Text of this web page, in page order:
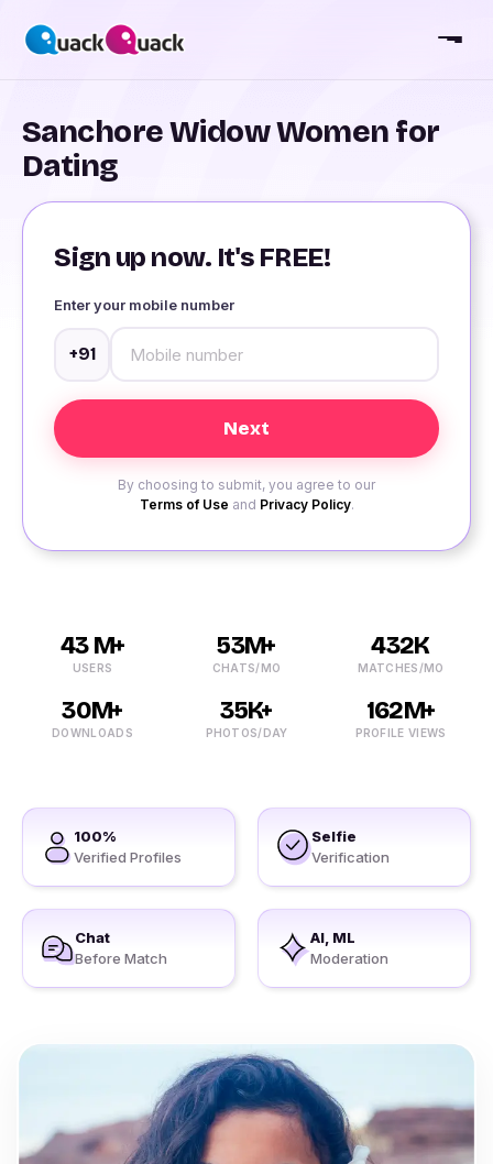
Sanchore Widow Women for
Dating
Sign up now. It's FREE!
Enter your mobile number
+91
By choosing to submit, you agree to our
Terms of Use and Privacy Policy.
43 M+
USERS
53M+
CHATS/MO
432K
MATCHES/MO
30M+
DOWNLOADS
35K+
PHOTOS/DAY
162M+
PROFILE VIEWS
100%
Verified Profiles
Selfie
Verification
Chat
Before Match
AI, ML
Moderation